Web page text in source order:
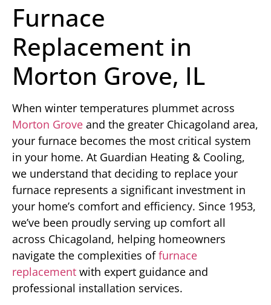
Furnace
Replacement in
Morton Grove, IL
When winter temperatures plummet across
Morton Grove and the greater Chicagoland area,
your furnace becomes the most critical system
in your home. At Guardian Heating & Cooling,
we understand that deciding to replace your
furnace represents a significant investment in
your home’s comfort and efficiency. Since 1953,
we’ve been proudly serving up comfort all
across Chicagoland, helping homeowners
navigate the complexities offurnace
replacement with expert guidance and
professional installation services.